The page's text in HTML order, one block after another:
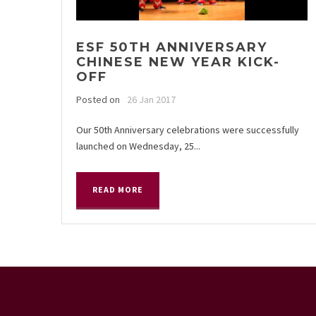
ESF 50TH ANNIVERSARY
CHINESE NEW YEAR KICK-
OFF
Posted on 26 Jan 2017
Our 50th Anniversary celebrations were successfully
launched on Wednesday, 25...
READ MORE